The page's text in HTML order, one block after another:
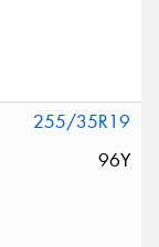
255/35R19
96Y